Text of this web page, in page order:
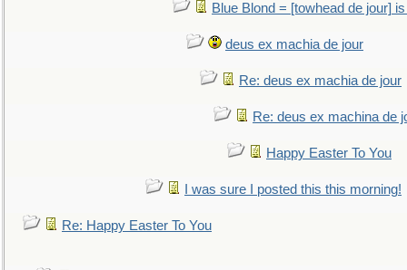
Blue Blond = [towhead de jour]
deus ex machia de jour
Re: deus ex machia de jour
Re: deus ex machina de
Happy Easter To You
I was sure I posted this this morning!
Re: Happy Easter To You